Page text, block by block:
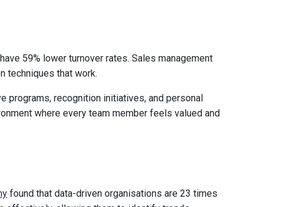
59% lower turnover rates. Sales management
techniques that work.
programs, recognition initiatives, and personal
where every team member feels valued and
found that data-driven organisations are 23 times